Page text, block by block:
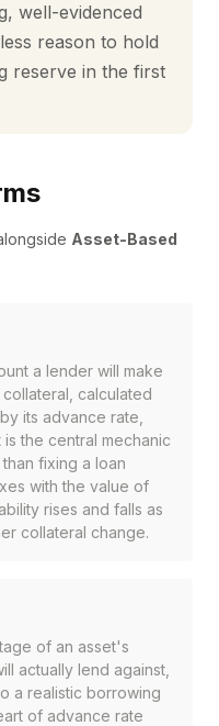
well-evidenced
reason to hold
reserve in the first
Asset-Based
a lender will make
calculated
its advance rate,
the central mechanic
fixing a loan
with the value of
rises and falls as
collateral change.
of an asset's
actually lend against,
a realistic borrowing
of advance rate